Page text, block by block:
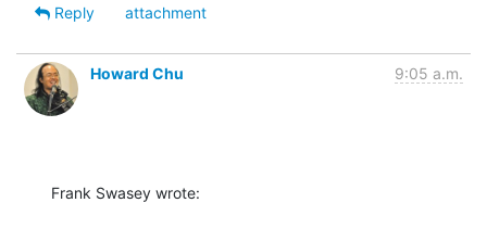
Reply
attachment
Howard Chu 9:05 a.m.
Frank Swasey wrote: